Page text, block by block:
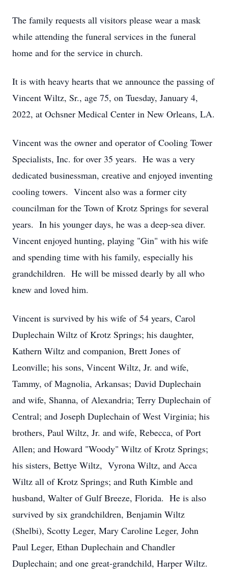
The family requests all visitors please wear a mask
while attending the funeral services in the funeral
home and for the service in church.
It is with heavy hearts that we announce the passing of
Vincent Wiltz, Sr., age 75, on Tuesday, January 4,
2022, at Ochsner Medical Center in New Orleans, LA.
Vincent was the owner and operator of Cooling Tower
Specialists, Inc. for over 35 years. He was a very
dedicated businessman, creative and enjoyed inventing
cooling towers. Vincent also was a former city
councilman for the Town of Krotz Springs for several
years. In his younger days, he was a deep-sea diver.
Vincent enjoyed hunting, playing "Gin" with his wife
and spending time with his family, especially his
grandchildren. He will be missed dearly by all who
knew and loved him.
Vincent is survived by his wife of 54 years, Carol
Duplechain Wiltz of Krotz Springs; his daughter,
Kathern Wiltz and companion, Brett Jones of
Leonville; his sons, Vincent Wiltz, Jr. and wife,
Tammy, of Magnolia, Arkansas; David Duplechain
and wife, Shanna, of Alexandria; Terry Duplechain of
Central; and Joseph Duplechain of West Virginia; his
brothers, Paul Wiltz, Jr. and wife, Rebecca, of Port
Allen; and Howard "Woody" Wiltz of Krotz Springs;
his sisters, Bettye Wiltz, Vyrona Wiltz, and Acca
Wiltz all of Krotz Springs; and Ruth Kimble and
husband, Walter of Gulf Breeze, Florida. He is also
survived by six grandchildren, Benjamin Wiltz
(Shelbi), Scotty Leger, Mary Caroline Leger, John
Paul Leger, Ethan Duplechain and Chandler
Duplechain; and one great-grandchild, Harper Wiltz.